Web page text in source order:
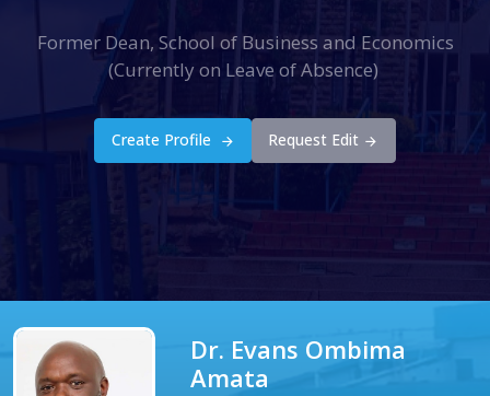
Former Dean, School of Business and Economics
(Currently on Leave of Absence)
Create Profile Request Edit
Dr. Evans Ombima
Amata